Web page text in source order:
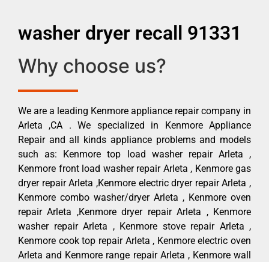
washer dryer recall 91331
Why choose us?
We are a leading Kenmore appliance repair company in
Arleta ,CA . We specialized in Kenmore Appliance
Repair and all kinds appliance problems and models
such as: Kenmore top load washer repair Arleta ,
Kenmore front load washer repair Arleta , Kenmore gas
dryer repair Arleta ,Kenmore electric dryer repair Arleta ,
Kenmore combo washer/dryer Arleta , Kenmore oven
repair Arleta ,Kenmore dryer repair Arleta , Kenmore
washer repair Arleta , Kenmore stove repair Arleta ,
Kenmore cook top repair Arleta , Kenmore electric oven
Arleta and Kenmore range repair Arleta , Kenmore wall